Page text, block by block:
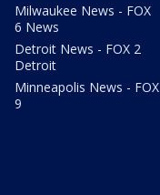
Milwaukee News - FOX
6 News
Detroit News - FOX 2
Detroit
Minneapolis News - FOX
9